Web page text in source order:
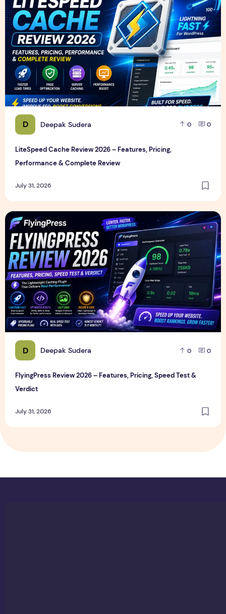
D Deepak Sudera 0 0
LiteSpeed Cache Review 2026 – Features, Pricing,
Performance & Complete Review
July 31, 2026
D Deepak Sudera 0 0
FlyingPress Review 2026 – Features, Pricing, Speed Test &
Verdict
July 31, 2026
FlyingPress Review 2026 – Features, Pricing, Speed Test &